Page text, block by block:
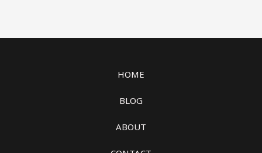
HOME
BLOG
ABOUT